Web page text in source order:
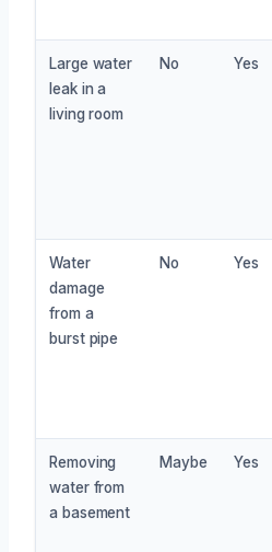
Large water
leak in a
living room
No Yes
Water
damage
from a
burst pipe
No Yes
Removing
water from
a basement
Maybe Yes